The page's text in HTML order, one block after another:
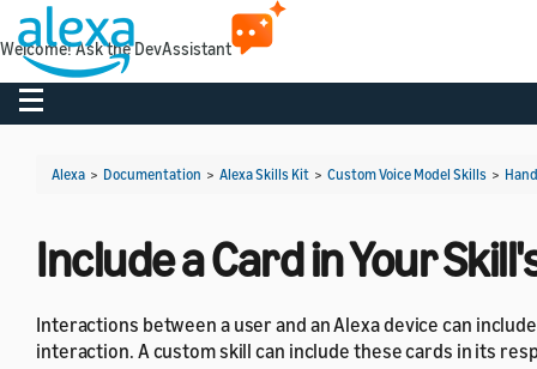
Toggle navigation
Alexa > Documentation > Alexa Skills Kit > Custom Voice Model Skills >
Include a Card in Your
Interactions between a user and an Alexa device can
interaction. A custom skill can include these cards in its
Welcome! Ask the DevAssistant